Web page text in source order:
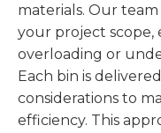
materials. Our
your project scope,
overloading or
Each bin is
considerations to
efficiency. This